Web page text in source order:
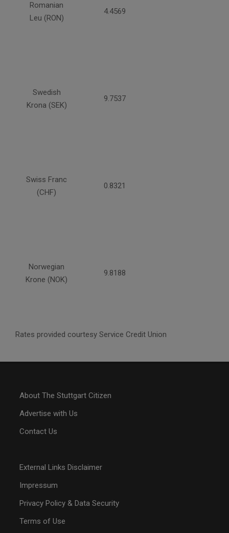
Romanian
Leu (RON)
4.4569
Swedish
Krona (SEK)
9.7537
Swiss Franc
(CHF)
0.8321
Norwegian
Krone (NOK)
9.8188
Rates provided courtesy Service Credit Union
About The Stuttgart Citizen
Advertise with Us
Contact Us
External Links Disclaimer
Impressum
Privacy Policy & Data Security
Terms of Use